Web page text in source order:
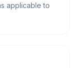
applicable to